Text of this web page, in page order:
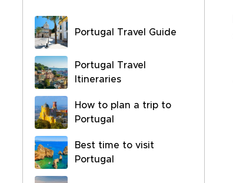
Portugal Travel Guide
Portugal Travel
Itineraries
How to plan a trip to
Portugal
Best time to visit
Portugal